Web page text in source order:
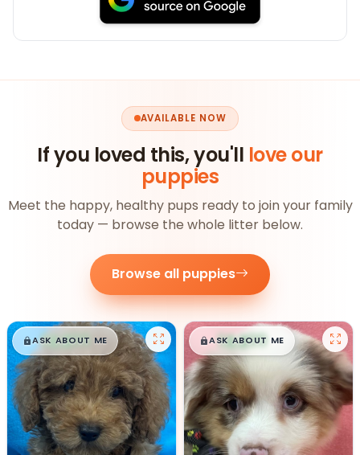
AVAILABLE NOW
If you loved this, you'll love our
puppies
Meet the happy, healthy pups ready to join your family
today — browse the whole litter below.
Browse all puppies
$█,█99
ASK ABOUT ME $█,█99
ASK ABOUT ME